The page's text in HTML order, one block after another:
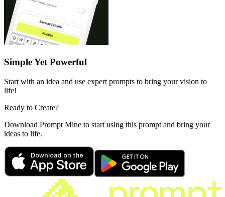
Simple Yet Powerful
Start with an idea and use expert prompts to bring your vision to
life!
Ready to Create?
Download Prompt Mine to start using this prompt and bring your
ideas to life.